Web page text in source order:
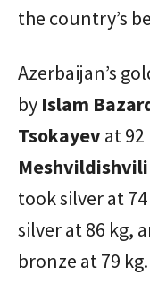
the country’s
Azerbaijan’s
by Islam
Tsokayev at 92
Meshvildishvili
took silver at
silver at 86 kg,
bronze at 79 kg.